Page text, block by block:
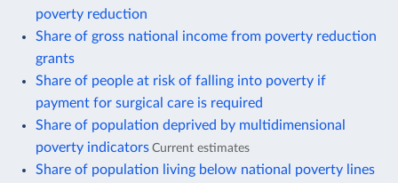
poverty reduction
Share of gross national income from poverty reduction
grants
Share of people at risk of falling into poverty if
payment for surgical care is required
Share of population deprived by multidimensional
poverty indicators Current estimates
Share of population living below national poverty lines